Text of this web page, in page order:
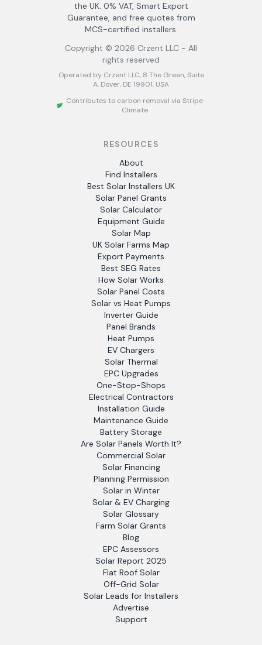
the UK. 0% VAT, Smart Export
Guarantee, and free quotes from
MCS-certified installers.
Copyright © 2026 Crzent LLC - All
rights reserved
Operated by Crzent LLC, 8 The Green, Suite
A, Dover, DE 19901, USA
Contributes to carbon removal via Stripe
Climate
RESOURCES
About
Find Installers
Best Solar Installers UK
Solar Panel Grants
Solar Calculator
Equipment Guide
Solar Map
UK Solar Farms Map
Export Payments
Best SEG Rates
How Solar Works
Solar Panel Costs
Solar vs Heat Pumps
Inverter Guide
Panel Brands
Heat Pumps
EV Chargers
Solar Thermal
EPC Upgrades
One-Stop-Shops
Electrical Contractors
Installation Guide
Maintenance Guide
Battery Storage
Are Solar Panels Worth It?
Commercial Solar
Solar Financing
Planning Permission
Solar in Winter
Solar & EV Charging
Solar Glossary
Farm Solar Grants
Blog
EPC Assessors
Solar Report 2025
Flat Roof Solar
Off-Grid Solar
Solar Leads for Installers
Advertise
Support